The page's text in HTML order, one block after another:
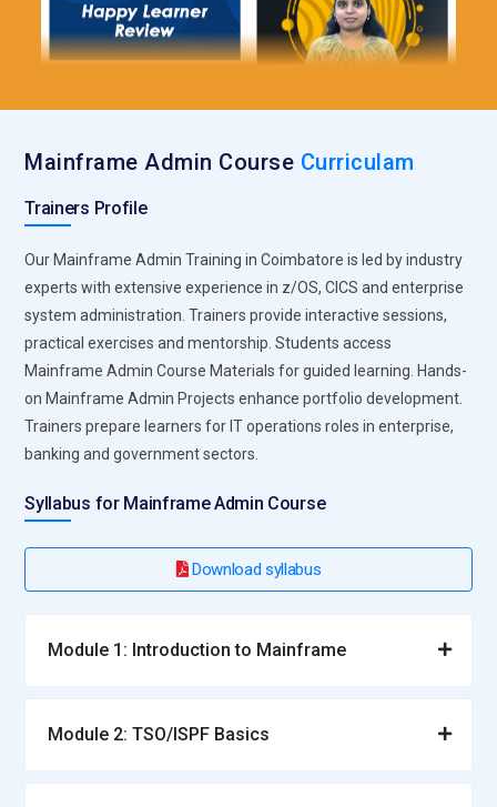
Mainframe Admin Course Curriculam
Trainers Profile
Our Mainframe Admin Training in Coimbatore is led by industry
experts with extensive experience in z/OS, CICS and enterprise
system administration. Trainers provide interactive sessions,
practical exercises and mentorship. Students access
Mainframe Admin Course Materials for guided learning. Hands-
on Mainframe Admin Projects enhance portfolio development.
Trainers prepare learners for IT operations roles in enterprise,
banking and government sectors.
Syllabus for Mainframe Admin Course
Download syllabus
Module 1: Introduction to Mainframe
Module 2: TSO/ISPF Basics